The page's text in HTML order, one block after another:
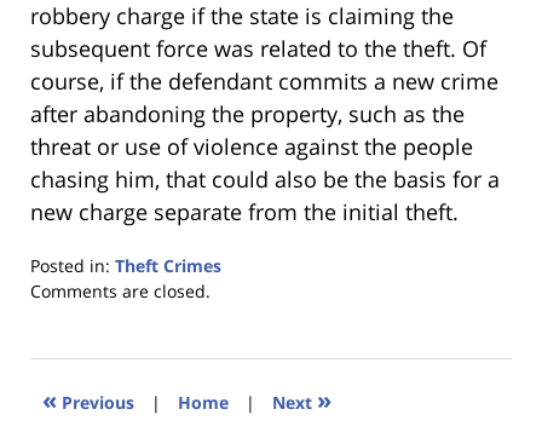
robbery charge if the state is claiming the
subsequent force was related to the theft. Of
course, if the defendant commits a new crime
after abandoning the property, such as the
threat or use of violence against the people
chasing him, that could also be the basis for a
new charge separate from the initial theft.
Posted in: Theft Crimes
Updated:
2023
11:26
Comments are closed.
« Previous | Home | Next »